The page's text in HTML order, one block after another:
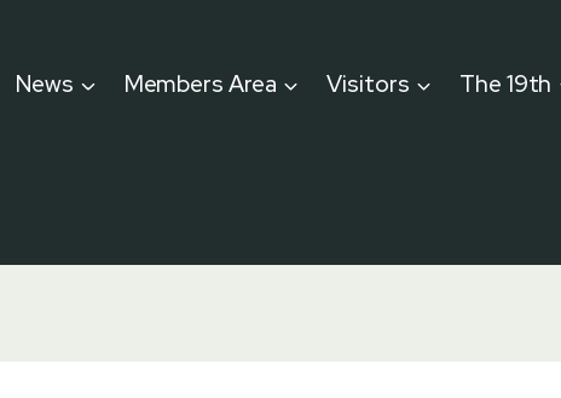
News Members Area Visitors The 19th